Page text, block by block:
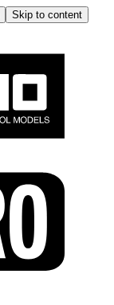
Skip to content